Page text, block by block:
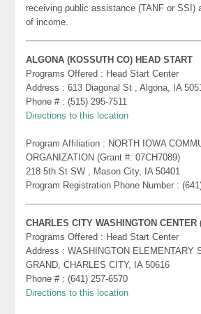
receiving public assistance (TANF or SSI)
of income.
ALGONA (KOSSUTH CO) HEAD START
Programs Offered : Head Start Center
Address : 613 Diagonal St , Algona, IA
Phone # : (515) 295-7511
Directions to this location
Program Affiliation : NORTH IOWA
ORGANIZATION (Grant #: 07CH7089)
218 5th St SW , Mason City, IA 50401
Program Registration Phone Number :
CHARLES CITY WASHINGTON CENTER
Programs Offered : Head Start Center
Address : WASHINGTON ELEMENTARY
GRAND, CHARLES CITY, IA 50616
Phone # : (641) 257-6570
Directions to this location